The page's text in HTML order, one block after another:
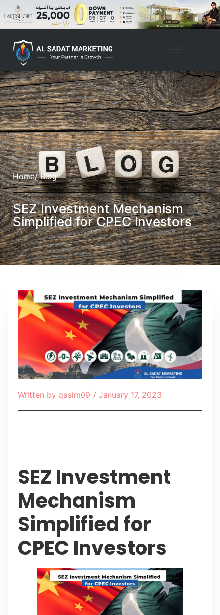
Home/ Blog
SEZ Investment Mechanism
Simplified for CPEC Investors
Written by qasim09 / January 17, 2023
SEZ Investment
Mechanism
Simplified for
CPEC Investors